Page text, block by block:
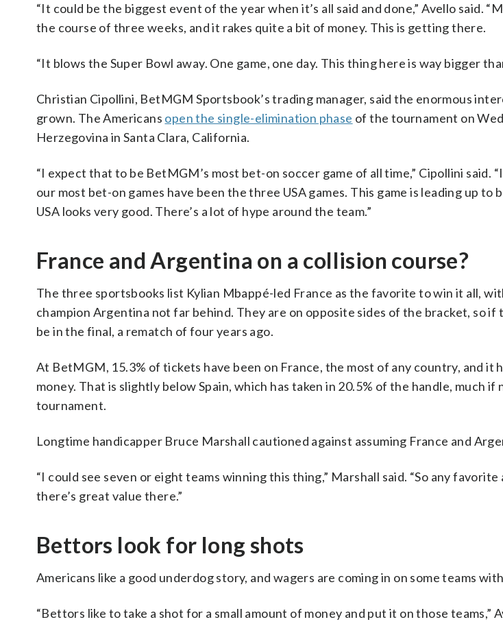
“It could be the biggest event of the year when it’s all said and done,” Avello said.
the course of three weeks, and it rakes quite a bit of money. This is getting there.
“It blows the Super Bowl away. One game, one day. This thing here is way bigger
Christian Cipollini, BetMGM Sportsbook’s trading manager, said the enormous
grown. The Americans open the single-elimination phase of the tournament on
Herzegovina in Santa Clara, California.
“I expect that to be BetMGM’s most bet-on soccer game of all time,” Cipollini said.
our most bet-on games have been the three USA games. This game is leading up
USA looks very good. There’s a lot of hype around the team.”
France and Argentina on a collision course?
The three sportsbooks list Kylian Mbappé-led France as the favorite to win it all,
champion Argentina not far behind. They are on opposite sides of the bracket, so if
be in the final, a rematch of four years ago.
At BetMGM, 15.3% of tickets have been on France, the most of any country, and it
money. That is slightly below Spain, which has taken in 20.5% of the handle, much
tournament.
Longtime handicapper Bruce Marshall cautioned against assuming France and
“I could see seven or eight teams winning this thing,” Marshall said. “So any
there’s great value there.”
Bettors look for long shots
Americans like a good underdog story, and wagers are coming in on some teams
“Bettors like to take a shot for a small amount of money and put it on those teams,”